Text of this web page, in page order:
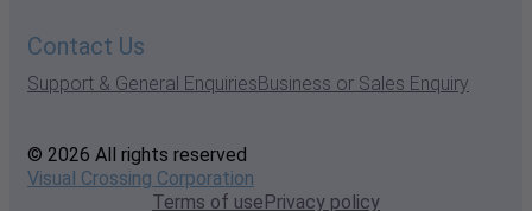
Contact Us
Support & General EnquiriesBusiness or Sales Enquiry
© 2026 All rights reserved
Visual Crossing Corporation
Terms of usePrivacy policy